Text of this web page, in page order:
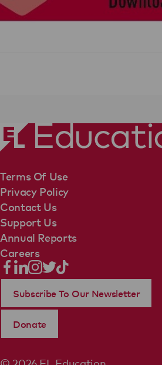
Terms Of Use
Privacy Policy
Contact Us
Support Us
Annual Reports
Careers
Subscribe To Our Newsletter
Donate